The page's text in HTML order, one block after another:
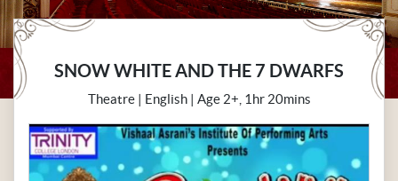
SNOW WHITE AND THE 7 DWARFS
Theatre | English | Age 2+, 1hr 20mins